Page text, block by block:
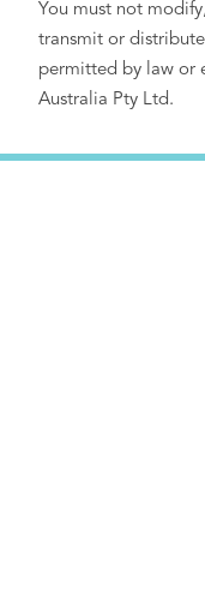
You must not
transmit or
permitted by law or
Australia Pty Ltd.